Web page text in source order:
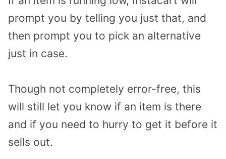
prompt you by telling you just that, and
then prompt you to pick an alternative
just in case.
Though not completely error-free, this
will still let you know if an item is there
and if you need to hurry to get it before it
sells out.